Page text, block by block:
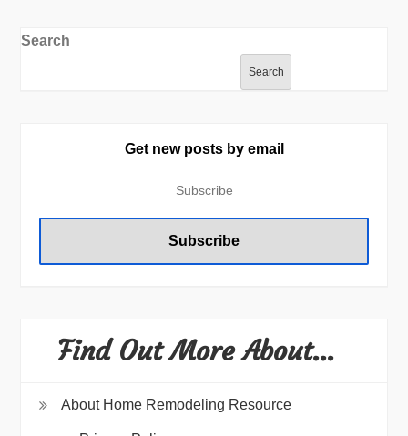
Search
Search
Get new posts by email
Find Out More About…
About Home Remodeling Resource